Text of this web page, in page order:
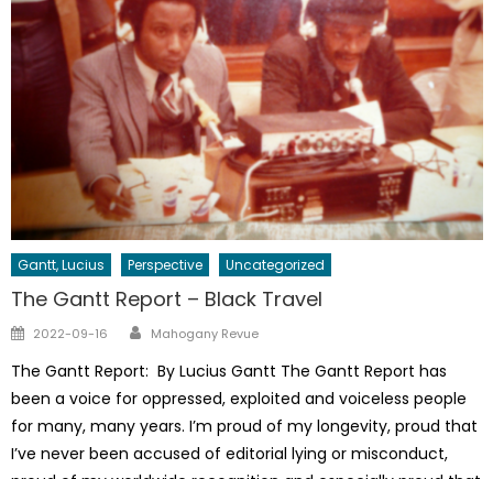
Gantt, Lucius Perspective Uncategorized
The Gantt Report – Black Travel
Posted
2022-09-16 Author
Mahogany Revue
The Gantt Report: By Lucius Gantt The Gantt Report has
been a voice for oppressed, exploited and voiceless people
for many, many years. I’m proud of my longevity, proud that
I’ve never been accused of editorial lying or misconduct,